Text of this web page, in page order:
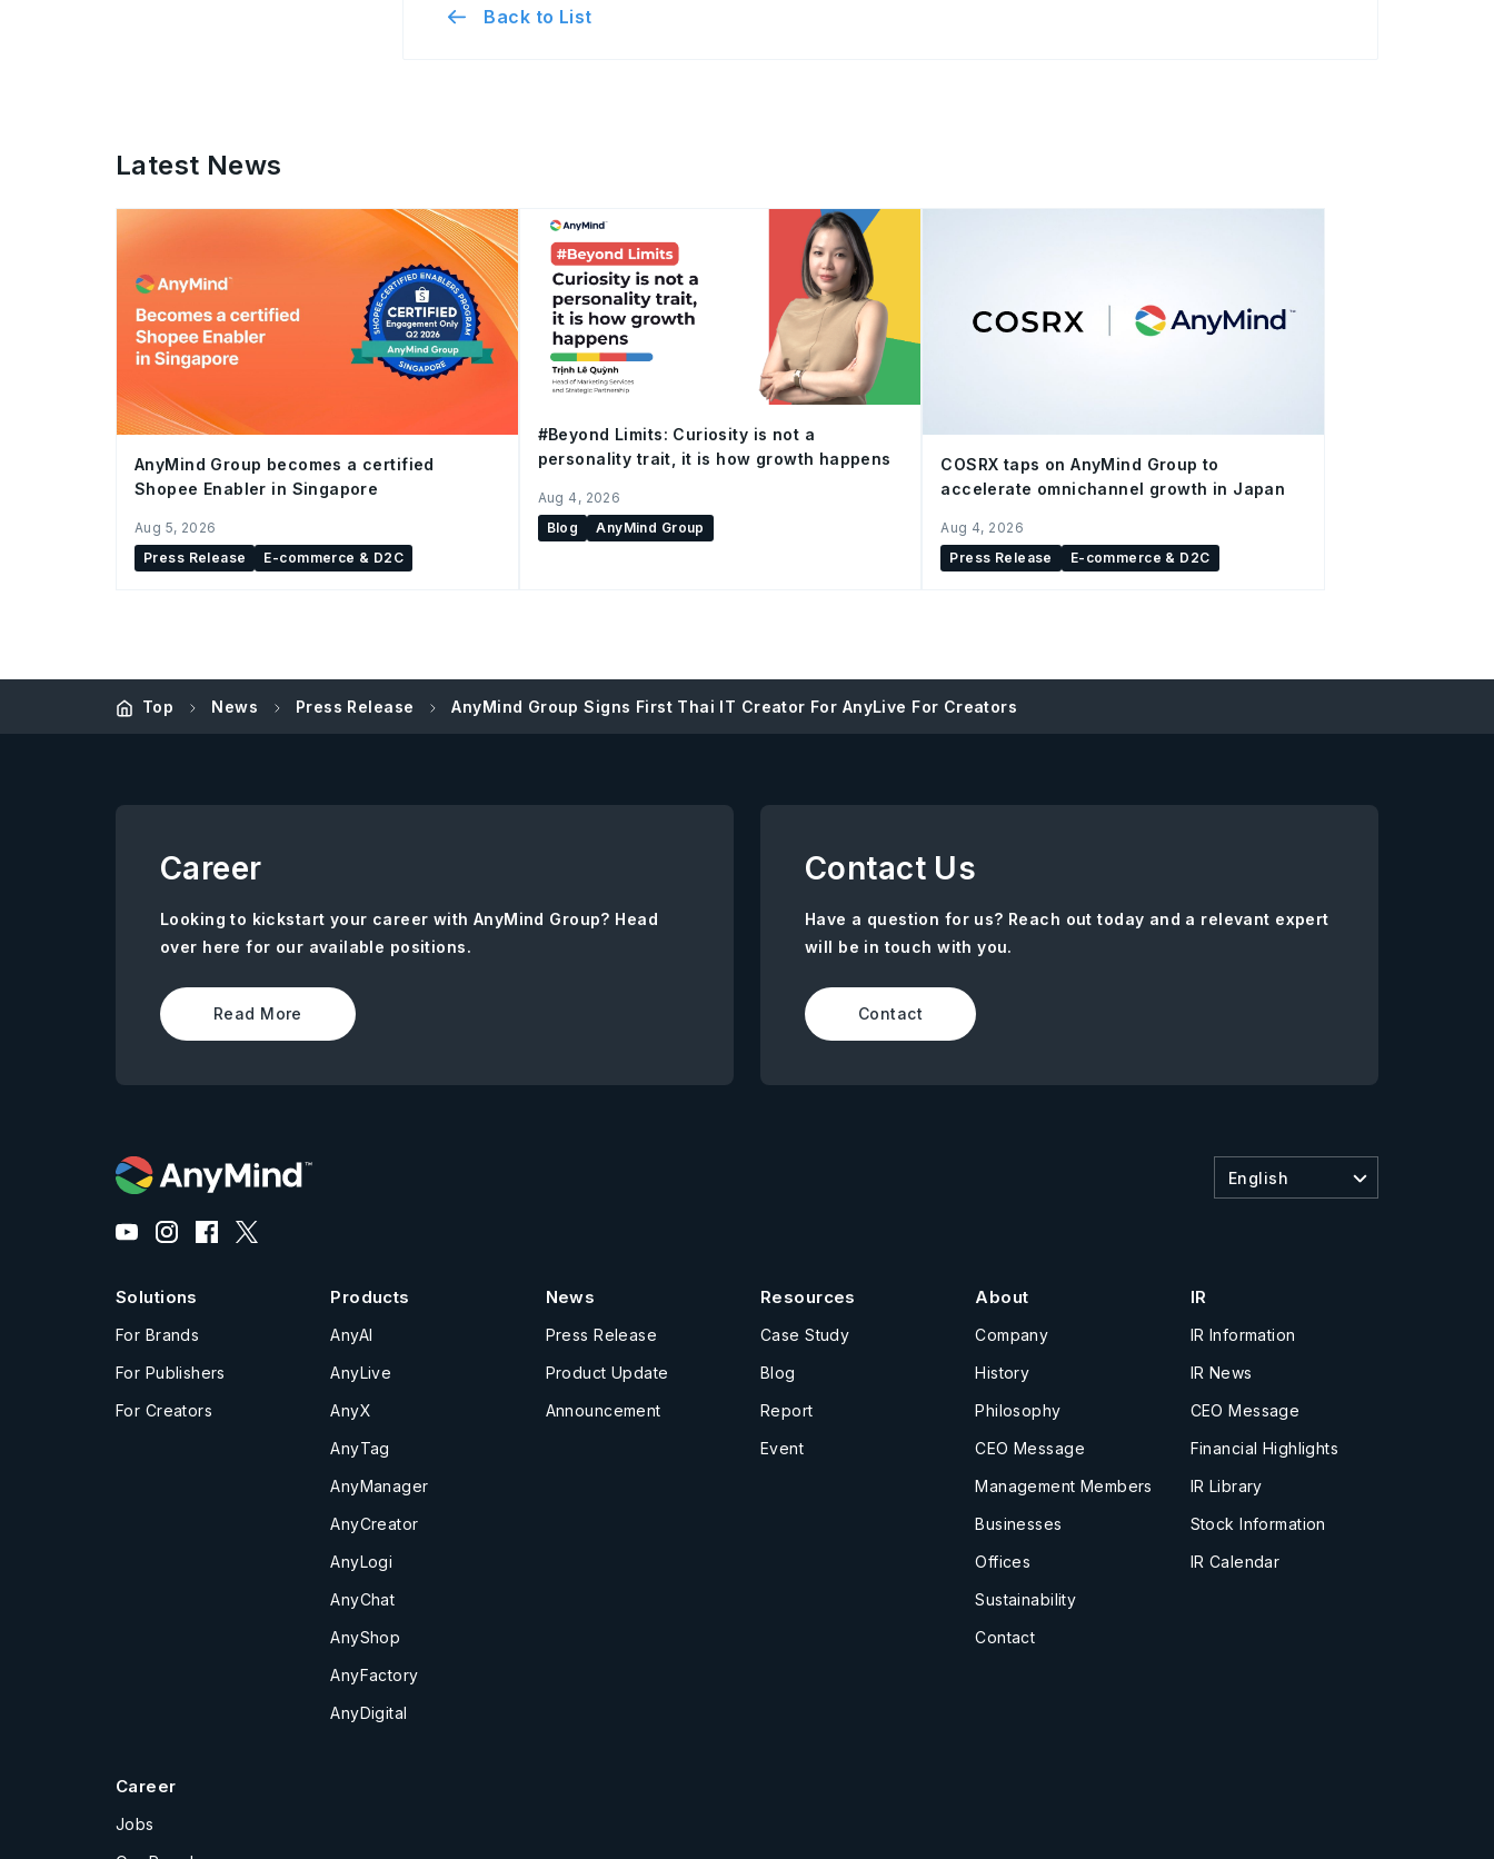
Back to List
Latest News
AnyMind Group becomes a certified
Shopee Enabler in Singapore
Aug 5, 2026
Press Release
E-commerce & D2C
#Beyond Limits: Curiosity is not a
personality trait, it is how growth happens
Aug 4, 2026
Blog
AnyMind Group
COSRX taps on AnyMind Group to
accelerate omnichannel growth in Japan
Aug 4, 2026
Press Release
E-commerce & D2C
Top News Press Release AnyMind Group Signs First Thai IT Creator For AnyLive For Creators
Career
Looking to kickstart your career with AnyMind Group? Head
over here for our available positions.
Read More
Contact Us
Have a question for us? Reach out today and a relevant expert
will be in touch with you.
Contact
English
Solutions
For Brands
For Publishers
For Creators
Products
AnyAI
AnyLive
AnyX
AnyTag
AnyManager
AnyCreator
AnyLogi
AnyChat
AnyShop
AnyFactory
AnyDigital
News
Press Release
Product Update
Announcement
Resources
Case Study
Blog
Report
Event
About
Company
History
Philosophy
CEO Message
Management Members
Businesses
Offices
Sustainability
Contact
IR
IR Information
IR News
CEO Message
Financial Highlights
IR Library
Stock Information
IR Calendar
Career
Jobs